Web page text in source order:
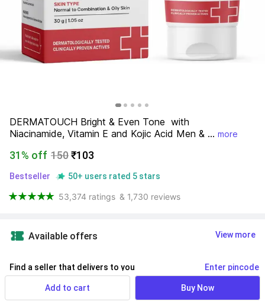
DERMATOUCH Bright & Even Tone  with
Niacinamide, Vitamin E and Kojic Acid Men & ... more
31% off 150₹103
Bestseller 50+ users rated 5 stars
53,374 ratings & 1,730 reviews
Available offers View more
Find a seller that delivers to you Enter pincode
Delivery by 16 Aug, Sunday
If ordered within 11m 40s
Add to cart Buy Now